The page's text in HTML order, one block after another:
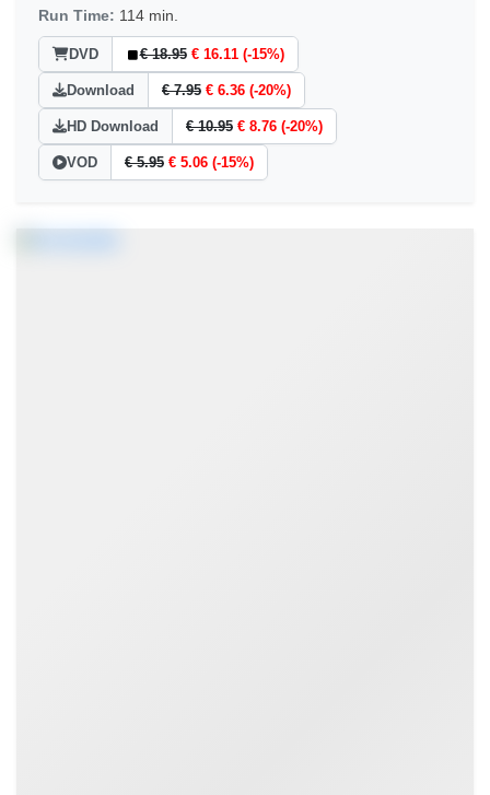
Run Time: 114 min.
DVD € 18.95 € 16.11 (-15%)
Download € 7.95 € 6.36 (-20%)
HD Download € 10.95 € 8.76 (-20%)
VOD € 5.95 € 5.06 (-15%)